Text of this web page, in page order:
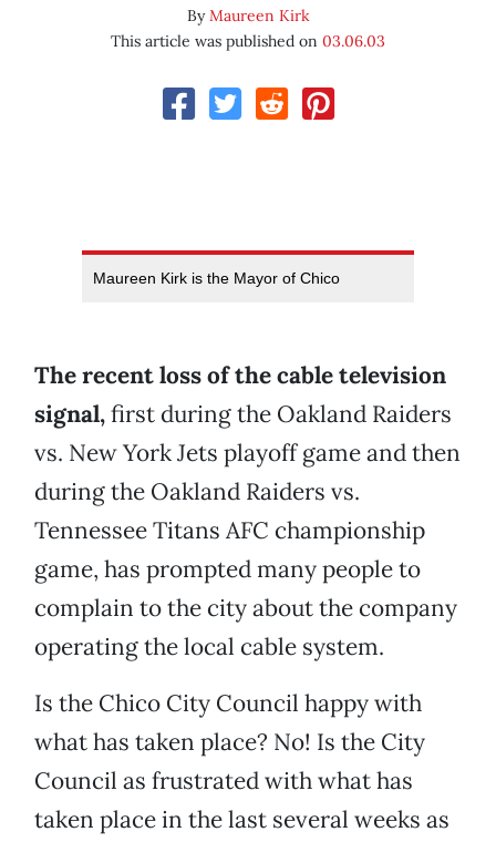
ByMaureen Kirk
This article was published on 03.06.03
Maureen Kirk is the Mayor of Chico
The recent loss of the cable television
signal,first during the Oakland Raiders
vs. New York Jets playoff game and then
during the Oakland Raiders vs.
Tennessee Titans AFC championship
game, has prompted many people to
complain to the city about the company
operating the local cable system.
Is the Chico City Council happy with
what has taken place? No! Is the City
Council as frustrated with what has
taken place in the last several weeks as